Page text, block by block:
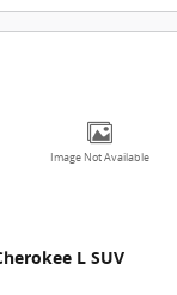
Image Not Available
L SUV